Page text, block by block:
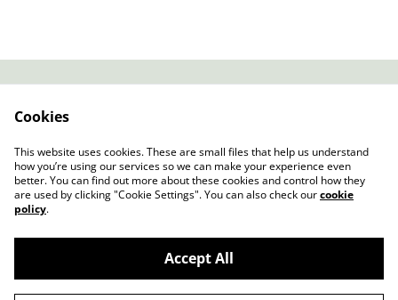
Cookie Policy
©2026
Slow Progress Records & Coffee – Edinburgh,
Scotland
Cookies
This website uses cookies. These are small files that help us understand
how you’re using our services so we can make your experience even
better. You can find out more about these cookies and control how they
are used by clicking "Cookie Settings". You can also check ourcookie
policy.
Accept All